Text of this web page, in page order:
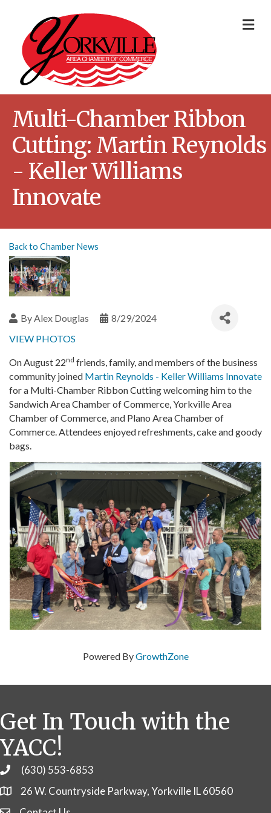
Multi-Chamber Ribbon
Cutting: Martin Reynolds
- Keller Williams
Innovate
Back to Chamber News
ByAlex Douglas
8/29/2024
VIEW PHOTOS
On August 22nd friends, family, and members of the business
community joined Martin Reynolds - Keller Williams Innovate
for a Multi-Chamber Ribbon Cutting welcoming him to the
Sandwich Area Chamber of Commerce, Yorkville Area
Chamber of Commerce, and Plano Area Chamber of
Commerce. Attendees enjoyed refreshments, cake and goody
bags.
Powered ByGrowthZone
Get In Touch with the
YACC!
Phone(630) 553-6853
26 W. Countryside Parkway, Yorkville IL 60560